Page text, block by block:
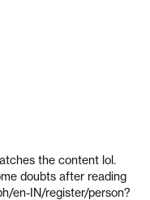
the content lol.
doubts after reading
en-IN/register/person?